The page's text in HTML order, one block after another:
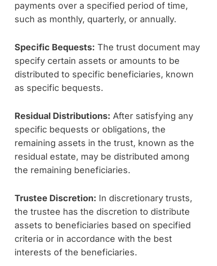
payments over a specified period of time,
such as monthly, quarterly, or annually.
Specific Bequests: The trust document may
specify certain assets or amounts to be
distributed to specific beneficiaries, known
as specific bequests.
Residual Distributions: After satisfying any
specific bequests or obligations, the
remaining assets in the trust, known as the
residual estate, may be distributed among
the remaining beneficiaries.
Trustee Discretion: In discretionary trusts,
the trustee has the discretion to distribute
assets to beneficiaries based on specified
criteria or in accordance with the best
interests of the beneficiaries.